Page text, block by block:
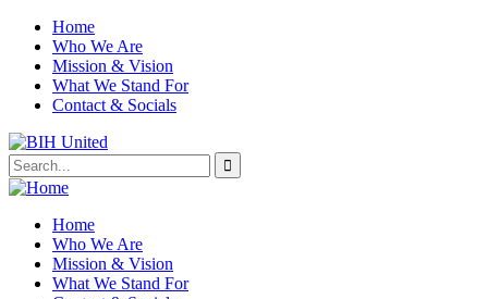
Home
Who We Are
Mission & Vision
What We Stand For
Contact & Socials
Home
Who We Are
Mission & Vision
What We Stand For